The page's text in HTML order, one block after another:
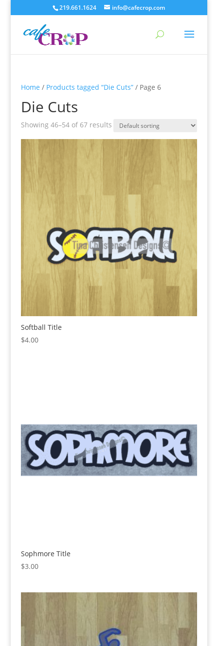
219.661.1624 info@cafecrop.com
Home / Products tagged “Die Cuts”/ Page 6
Die Cuts
Showing 46–54 of 67 results
Softball Title
$4.00
Sophmore Title
$3.00